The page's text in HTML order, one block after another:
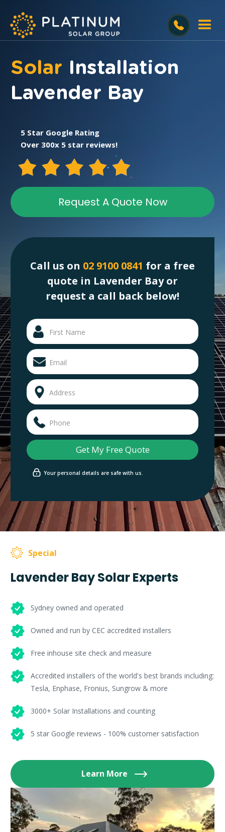
Solar Installation
Lavender Bay
5 Star Google Rating
Over 300x 5 star reviews!
Request A Quote Now
Call us on 02 9100 0841 for a free
quote in Lavender Bay or
request a call back below!
Your personal details are safe with us.
Special
Lavender Bay Solar Experts
Sydney owned and operated
Owned and run by CEC accredited installers
Free inhouse site check and measure
Accredited installers of the world's best brands including:
Tesla, Enphase, Fronius, Sungrow & more
3000+ Solar Installations and counting
5 star Google reviews - 100% customer satisfaction
Learn More